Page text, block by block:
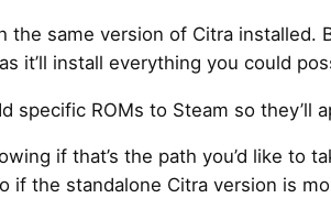
the same version of Citra
it’ll install everything you could
specific ROMs to Steam so they’ll
if that’s the path you’d like to
the standalone Citra version is